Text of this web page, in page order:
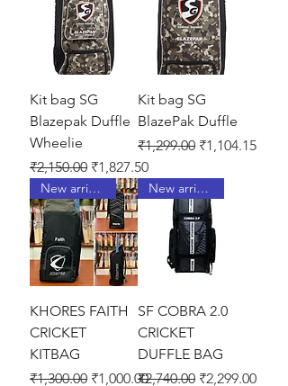
Kit bag SG
Blazepak Duffle
Wheelie
Regular Price
₹2,150.00 Sale Price
₹1,827.50
Kit bag SG
BlazePak Duffle
Regular Price
₹1,299.00 Sale Price
₹1,104.15
New arrival !
KHORES FAITH
CRICKET
KITBAG
Regular Price
₹1,300.00 Sale Price
₹1,000.00
New arrival !
SF COBRA 2.0
CRICKET
DUFFLE BAG
Regular Price
₹2,740.00 Sale Price
₹2,299.00